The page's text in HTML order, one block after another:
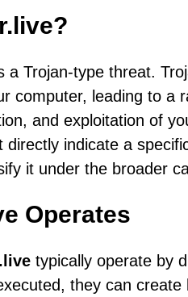
a Trojan-type threat.
computer, leading to a
and exploitation of
directly indicate a
it under the broader
Operates
typically operate by
they can